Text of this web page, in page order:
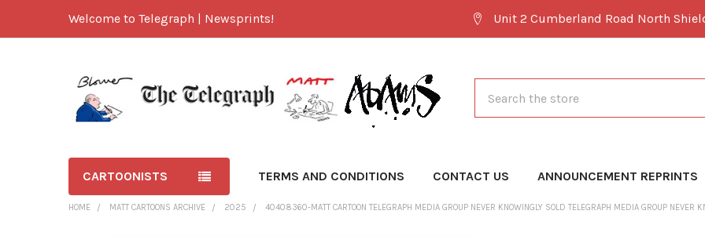
Welcome to Telegraph | Newsprints! Unit 2 Cumberland Road North
CARTOONISTS TERMS AND CONDITIONS CONTACT US ANNOUNCEMENT REPRINTS
HOME MATT CARTOONS ARCHIVE 2025 40408360-MATT CARTOON TELEGRAPH MEDIA GROUP NEVER KNOWINGLY SOLD TELEGRAPH MEDIA GROUP NEVER